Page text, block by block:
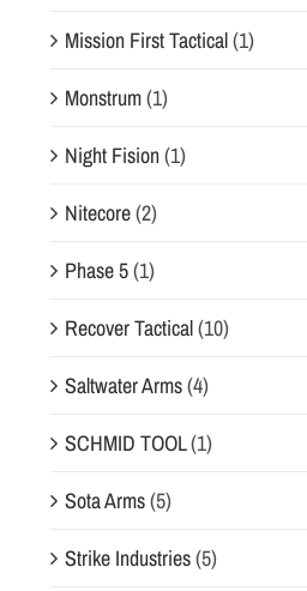
Mission First Tactical(1)
Monstrum(1)
Night Fision(1)
Nitecore(2)
Phase 5(1)
Recover Tactical(10)
Saltwater Arms(4)
SCHMID TOOL(1)
Sota Arms(5)
Strike Industries(5)